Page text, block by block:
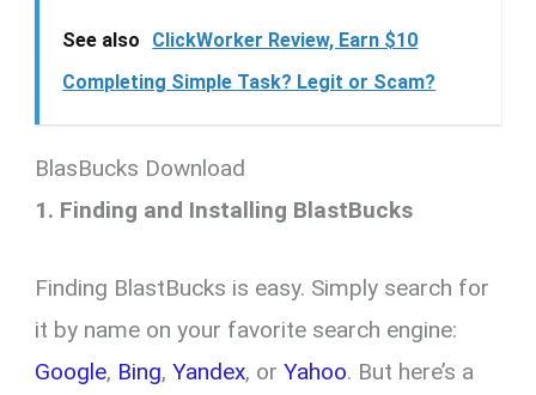
See also
ClickWorker Review, Earn $10
Completing Simple Task? Legit or Scam?
BlasBucks Download
1. Finding and Installing BlastBucks
Finding BlastBucks is easy. Simply search for
it by name on your favorite search engine:
Google, Bing,Yandex, orYahoo. But here’s a